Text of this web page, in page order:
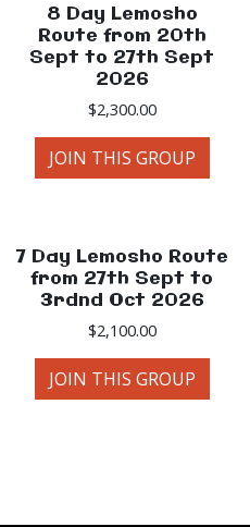
8 Day Lemosho
Route from 20th
Sept to 27th Sept
2026
$2,300.00
JOIN THIS GROUP
7 Day Lemosho Route
from 27th Sept to
3rdnd Oct 2026
$2,100.00
JOIN THIS GROUP